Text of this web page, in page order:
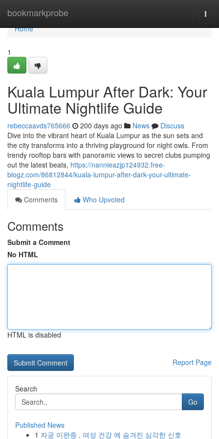
bookmarkprobe
Home
Home
1
Kuala Lumpur After Dark: Your
Ultimate Nightlife Guide
rebeccaavds765666 200 days ago News
Discuss
Dive into the vibrant heart of Kuala Lumpur as the sun sets and
the city transforms into a thriving playground for night owls. From
trendy rooftop bars with panoramic views to secret clubs pumping
out the latest beats, https://nannieazjp124932.free-
blogz.com/86812844/kuala-lumpur-after-dark-your-ultimate-
nightlife-guide
Comments
Who Upvoted
Comments
Submit a Comment
No HTML
HTML is disabled
Report Page
Search
Go
Published News
1 자궁 이완증 , 여성 건강 에 숨겨진 심각한 신호